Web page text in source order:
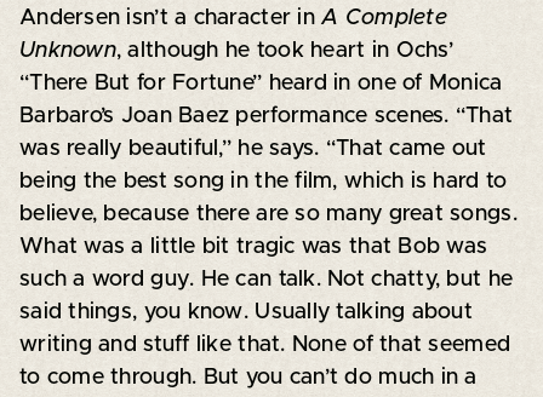
Andersen isn’t a character inA Complete
Unknown, although he took heart in Ochs’
“There But for Fortune” heard in one of Monica
Barbaro’s Joan Baez performance scenes. “That
was really beautiful,” he says. “That came out
being the best song in the film, which is hard to
believe, because there are so many great songs.
What was a little bit tragic was that Bob was
such a word guy. He can talk. Not chatty, but he
said things, you know. Usually talking about
writing and stuff like that. None of that seemed
to come through. But you can’t do much in a